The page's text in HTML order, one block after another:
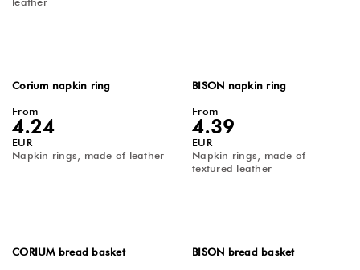
Corium napkin ring
From
4.24
EUR
Napkin rings, made of leather
BISON napkin ring
From
4.39
EUR
Napkin rings, made of
textured leather
CORIUM bread basket
BISON bread basket